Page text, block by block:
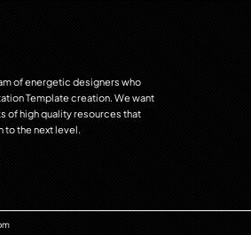
of energetic designers who
Template creation. We want
of high quality resources that
to the next level.